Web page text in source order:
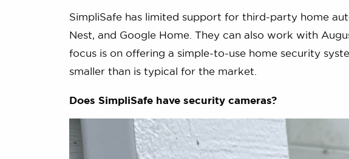
SimpliSafe has limited support for third-party home
Nest, and Google Home. They can also work with
focus is on offering a simple-to-use home security
smaller than is typical for the market.
Does SimpliSafe have security cameras?